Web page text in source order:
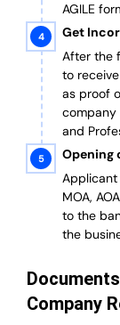
AGILE
Get
After the
to
as proof
company
and
Opening
MOA,
to the
the
Company